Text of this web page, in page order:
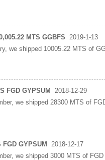
MTS GGBFS 2019-1-13
we shipped 10005.22 MTS of
FGD GYPSUM
2018-12-29
we shipped 28300 MTS of
GYPSUM
2018-12-17
we shipped 3000 MTS of